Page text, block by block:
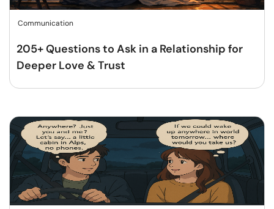
Communication
205+ Questions to Ask in a Relationship for
Deeper Love & Trust